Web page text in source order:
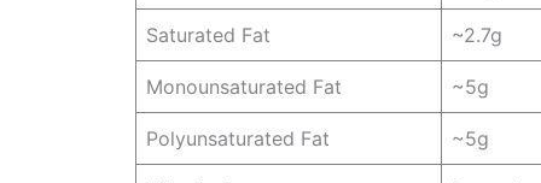
Saturated Fat ~2.7g
Monounsaturated Fat ~5g
Polyunsaturated Fat ~5g